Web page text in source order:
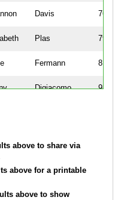
Davis 769
Plas 790
Fermann 815
Digiacomo 939
above to share via
above for a printable
above to show